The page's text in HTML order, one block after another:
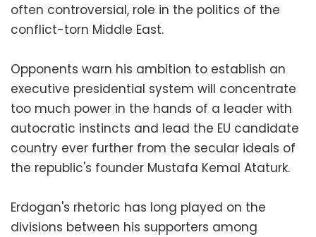
often controversial, role in the politics of the
conflict-torn Middle East.
Opponents warn his ambition to establish an
executive presidential system will concentrate
too much power in the hands of a leader with
autocratic instincts and lead the EU candidate
country ever further from the secular ideals of
the republic's founder Mustafa Kemal Ataturk.
Erdogan's rhetoric has long played on the
divisions between his supporters among